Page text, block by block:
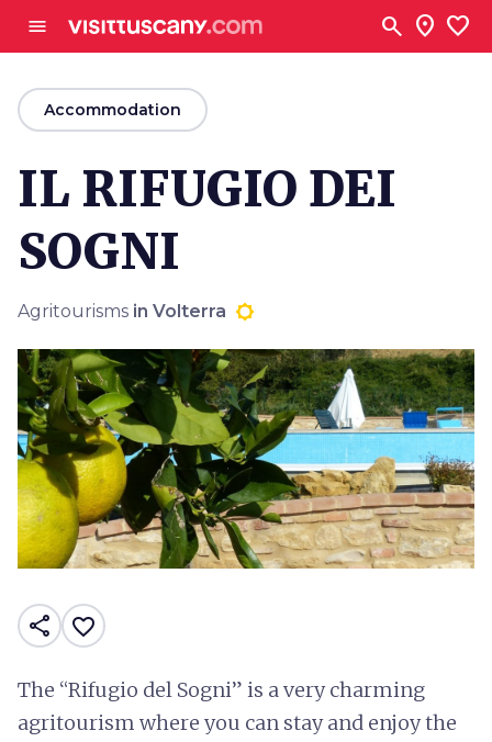
menu search location_on favorite
arrow_back
Accommodation
IL RIFUGIO DEI
SOGNI
Agritourisms in Volterra
share favorite_border
The “Rifugio del Sogni” is a very charming
agritourism where you can stay and enjoy the